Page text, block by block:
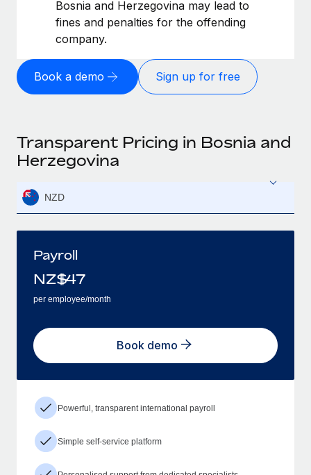
Bosnia and Herzegovina may lead to
fines and penalties for the offending
company.
Book a demo Sign up for free
Transparent Pricing in Bosnia and
Herzegovina
NZD
Payroll
NZ$47
per employee/month
Book demo
Powerful, transparent international payroll
Simple self-service platform